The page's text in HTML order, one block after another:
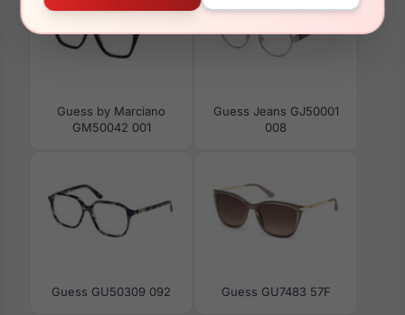
Guess by Marciano
GM50042 001
Guess Jeans GJ50001
008
Guess GU50309 092 Guess GU7483 57F